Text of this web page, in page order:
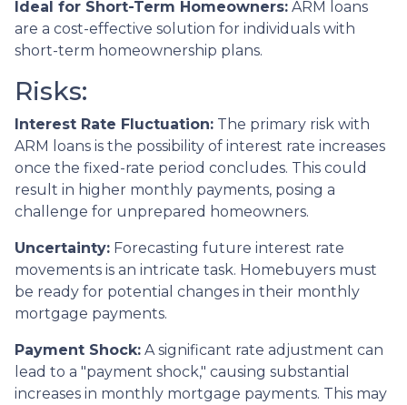
Ideal for Short-Term Homeowners: ARM loans
are a cost-effective solution for individuals with
short-term homeownership plans.
Risks:
Interest Rate Fluctuation: The primary risk with
ARM loans is the possibility of interest rate increases
once the fixed-rate period concludes. This could
result in higher monthly payments, posing a
challenge for unprepared homeowners.
Uncertainty: Forecasting future interest rate
movements is an intricate task. Homebuyers must
be ready for potential changes in their monthly
mortgage payments.
Payment Shock: A significant rate adjustment can
lead to a "payment shock," causing substantial
increases in monthly mortgage payments. This may